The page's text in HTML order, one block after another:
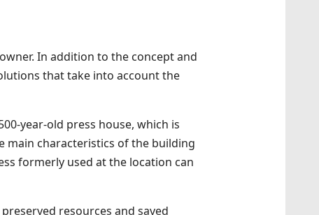
In addition to the concept and
that take into account the
year-old press house, which is
main characteristics of the building
formerly used at the location can
resources and saved